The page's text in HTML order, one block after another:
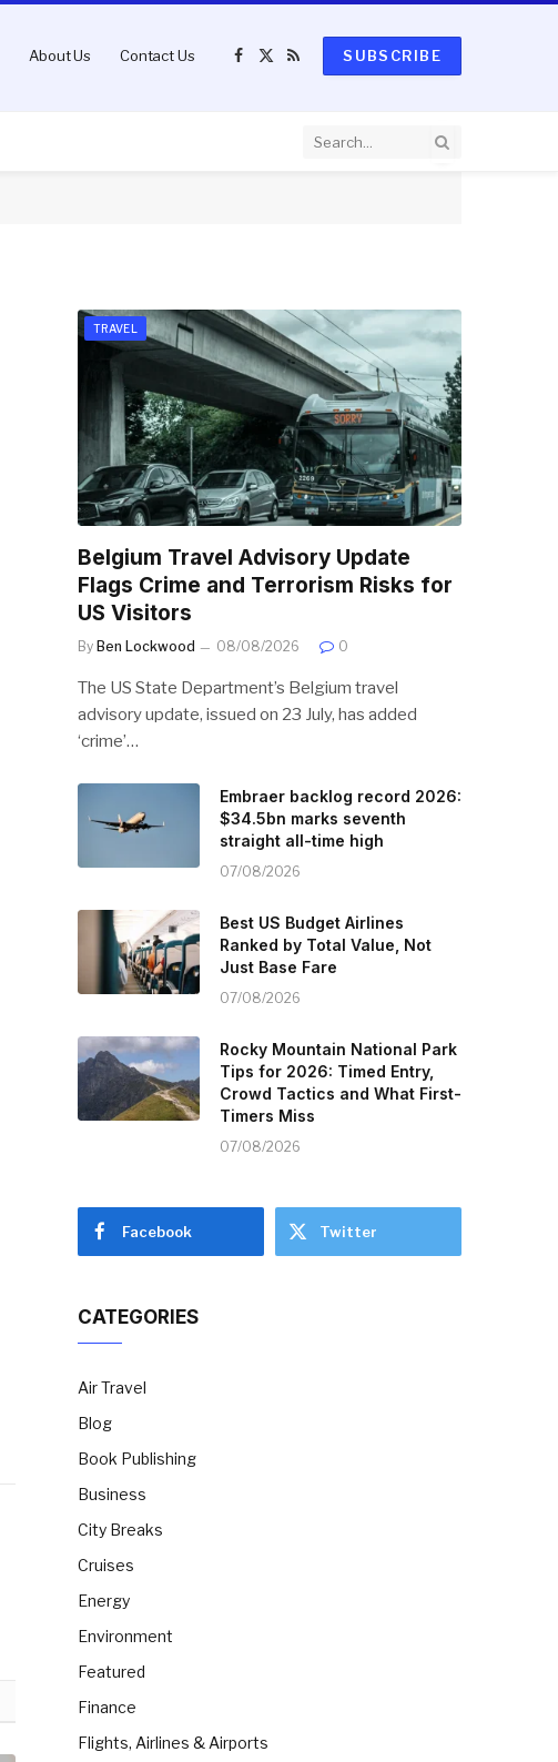
About Us Contact Us
Facebook
X
RSS
SUBSCRIBE
TRAVEL
Belgium Travel Advisory Update
Flags Crime and Terrorism Risks for
US Visitors
By Ben Lockwood 08/08/2026 0
The US State Department’s Belgium travel
advisory update, issued on 23 July, has added
‘crime’…
Embraer backlog record 2026:
$34.5bn marks seventh
straight all-time high
07/08/2026
Best US Budget Airlines
Ranked by Total Value, Not
Just Base Fare
07/08/2026
Rocky Mountain National Park
Tips for 2026: Timed Entry,
Crowd Tactics and What First-
Timers Miss
07/08/2026
Facebook Twitter
CATEGORIES
Air Travel
Blog
Book Publishing
Business
City Breaks
Cruises
Energy
Environment
Featured
Finance
Flights, Airlines & Airports